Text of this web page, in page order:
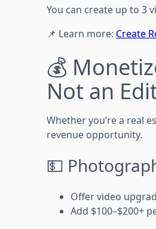
You can create up to 3
📌 Learn more: Create
💰
Not an
Whether you’re a real
revenue opportunity.
💵
Offer video
Add $100–$200+